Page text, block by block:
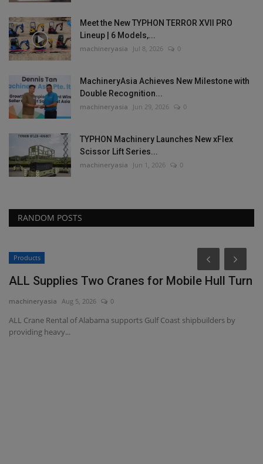
Meet the New TYPHON TERROR XVII PRO
Lineup | 6 Models,...
machineryasia Jul 8, 2026 0
MachineryAsia Achieves New Milestone with
Double Recognition...
machineryasia Jun 29, 2026 0
TYPHON Machinery Launches New xFlex
Scissor Lift Series...
machineryasia Jun 1, 2026 0
RANDOM POSTS
Products
ALL Supplies Two Cranes for Mobile Hull Turn
machineryasia Aug 5, 2026 0
ALL Crane Rental of Alabama supports Gulf Coast shipbuilders by
providing heavy...